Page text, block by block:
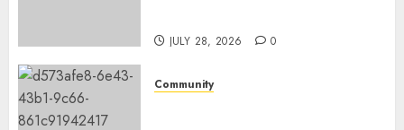
JULY 28, 2026 0
Community